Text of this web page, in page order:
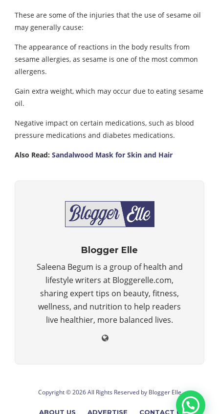
These are some of the injuries that the use of sesame oil
may generally cause:
The appearance of reactions in the body results from
sesame allergies, as sesame is one of the most common
allergens.
Gain extra weight, which may occur due to eating sesame
oil.
Negative impact on certain medications, such as blood
pressure medications and diabetes medications.
Also Read: Sandalwood Mask for Skin and Hair
Blogger Elle
Saleena Begum is a group of health and
lifestyle writers at Bloggerelle.com,
sharing expert tips on beauty, fitness,
wellness, and nutrition to help readers
live healthier, more balanced lives.
Copyright © 2026 All Rights Reserved by Blogger Elle
ABOUT US ADVERTISE CONTACT US